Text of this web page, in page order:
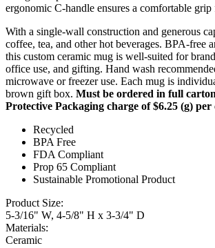
ergonomic C-handle ensures a comfortable grip
With a single-wall construction and generous
coffee, tea, and other hot beverages. BPA-free
this custom ceramic mug is well-suited for
office use, and gifting. Hand wash
microwave or freezer use. Each mug is
brown gift box. Must be ordered in full
Protective Packaging charge of $6.25 (g)
Recycled
BPA Free
FDA Compliant
Prop 65 Compliant
Sustainable Promotional Product
Product Size:
5-3/16" W, 4-5/8" H x 3-3/4" D
Materials:
Ceramic